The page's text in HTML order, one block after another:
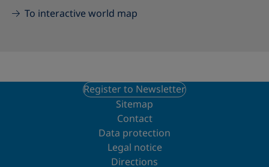
To interactive world map
Register to Newsletter
Sitemap
Contact
Data protection
Legal notice
Directions